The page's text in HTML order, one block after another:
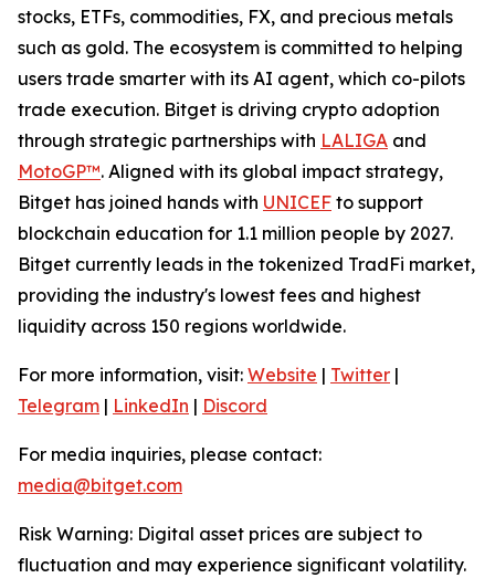
stocks, ETFs, commodities, FX, and precious metals
such as gold. The ecosystem is committed to helping
users trade smarter with its AI agent, which co-pilots
trade execution. Bitget is driving crypto adoption
through strategic partnerships with LALIGA and
MotoGP™. Aligned with its global impact strategy,
Bitget has joined hands with UNICEF to support
blockchain education for 1.1 million people by 2027.
Bitget currently leads in the tokenized TradFi market,
providing the industry's lowest fees and highest
liquidity across 150 regions worldwide.
For more information, visit: Website | Twitter |
Telegram | LinkedIn | Discord
For media inquiries, please contact:
media@bitget.com
Risk Warning: Digital asset prices are subject to
fluctuation and may experience significant volatility.